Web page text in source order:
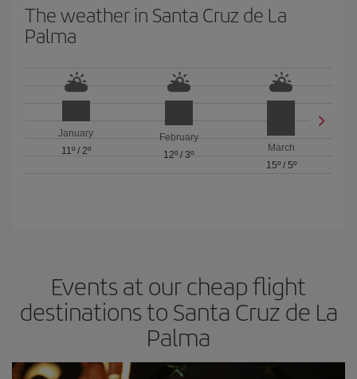
The weather in Santa Cruz de La
Palma
January
11º/ 2º
February
12º / 3º
March
15º/ 5º
Events at our cheap flight
destinations to Santa Cruz de La
Palma